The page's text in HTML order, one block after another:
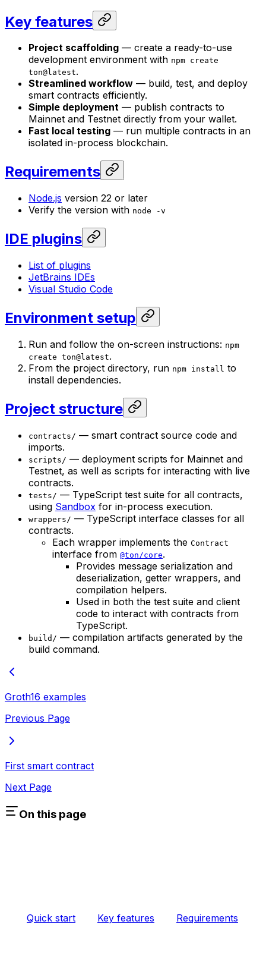
Key features
Project scaffolding — create a ready-to-use
development environment with npm create
ton@latest.
Streamlined workflow — build, test, and deploy
smart contracts efficiently.
Simple deployment — publish contracts to
Mainnet and Testnet directly from your wallet.
Fast local testing — run multiple contracts in an
isolated in-process blockchain.
Requirements
Node.js version 22 or later
Verify the version with node -v
IDE plugins
List of plugins
JetBrains IDEs
Visual Studio Code
Environment setup
Run and follow the on-screen instructions: npm
create ton@latest.
From the project directory, run npm install to
install dependencies.
Project structure
contracts/ — smart contract source code and
imports.
scripts/ — deployment scripts for Mainnet and
Testnet, as well as scripts for interacting with live
contracts.
tests/ — TypeScript test suite for all contracts,
using Sandbox for in-process execution.
wrappers/ — TypeScript interface classes for all
contracts.
Each wrapper implements the Contract
interface from @ton/core.
Provides message serialization and
deserialization, getter wrappers, and
compilation helpers.
Used in both the test suite and client
code to interact with contracts from
TypeScript.
build/ — compilation artifacts generated by the
build command.
Groth16 examples
Previous Page
First smart contract
Next Page
On this page
Quick start Key features Requirements